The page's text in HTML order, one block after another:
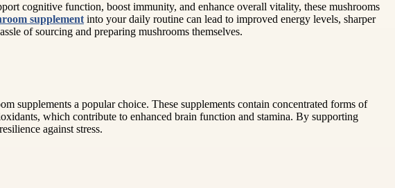
cognitive function, boost immunity, and enhance overall vitality, these mushrooms
supplement into your daily routine can lead to improved energy levels, sharper
of sourcing and preparing mushrooms themselves.
supplements a popular choice. These supplements contain concentrated forms of
which contribute to enhanced brain function and stamina. By supporting
against stress.